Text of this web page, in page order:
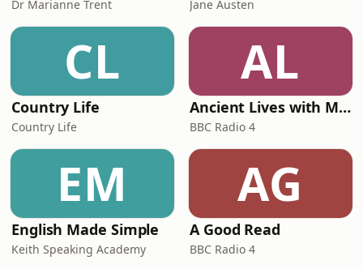
Dr Marianne Trent Jane Austen
CL
Country Life
Country Life
AL
Ancient Lives with Mary Beard
BBC Radio 4
EM
English Made Simple
Keith Speaking Academy
AG
A Good Read
BBC Radio 4